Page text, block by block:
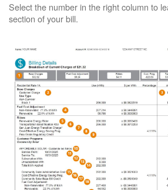
Select the number in the right column to
section of your bill.